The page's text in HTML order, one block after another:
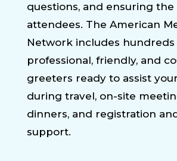
questions, and ensuring the
attendees. The American
Network includes hundreds
professional, friendly, and
greeters ready to assist
during travel, on-site
dinners, and registration
support.